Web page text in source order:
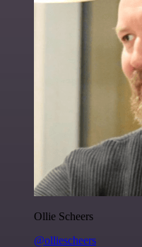
Ollie Scheers
@olliescheers